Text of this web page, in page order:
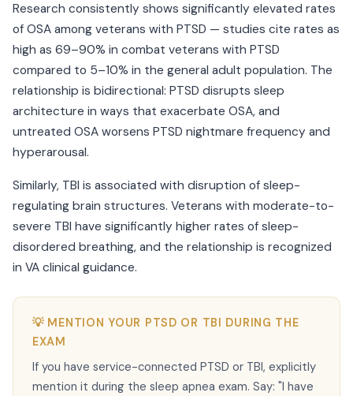
Research consistently shows significantly elevated rates
of OSA among veterans with PTSD — studies cite rates as
high as 69–90% in combat veterans with PTSD
compared to 5–10% in the general adult population. The
relationship is bidirectional: PTSD disrupts sleep
architecture in ways that exacerbate OSA, and
untreated OSA worsens PTSD nightmare frequency and
hyperarousal.
Similarly, TBI is associated with disruption of sleep-
regulating brain structures. Veterans with moderate-to-
severe TBI have significantly higher rates of sleep-
disordered breathing, and the relationship is recognized
in VA clinical guidance.
💡 MENTION YOUR PTSD OR TBI DURING THE
EXAM
If you have service-connected PTSD or TBI, explicitly
mention it during the sleep apnea exam. Say: "I have